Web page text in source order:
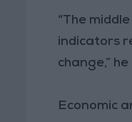
“The
indicators
change,”
Economic